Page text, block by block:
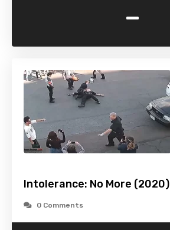
-
Intolerance: No More (2020)
0 Comments